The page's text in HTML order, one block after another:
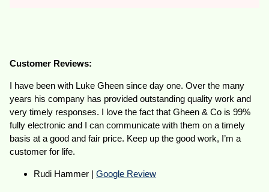
Customer Reviews:
I have been with Luke Gheen since day one. Over the many
years his company has provided outstanding quality work and
very timely responses. I love the fact that Gheen & Co is 99%
fully electronic and I can communicate with them on a timely
basis at a good and fair price. Keep up the good work, I’m a
customer for life.
Rudi Hammer |Google Review